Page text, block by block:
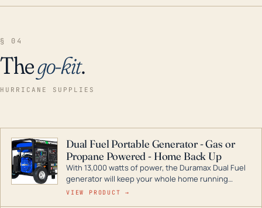
§ 04
Thego-kit.
HURRICANE SUPPLIES
Dual Fuel Portable Generator - Gas or
Propane Powered - Home Back Up
With 13,000 watts of power, the Duramax Dual Fuel
generator will keep your whole home running
during a storm or power outage. DuroMax is the
VIEW PRODUCT →